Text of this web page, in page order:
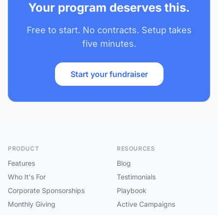
Your program deserves this.
Free to start. No contracts. Setup takes
five minutes.
Start your fundraiser
PRODUCT
Features
Who It's For
Corporate Sponsorships
Monthly Giving
RESOURCES
Blog
Testimonials
Playbook
Active Campaigns